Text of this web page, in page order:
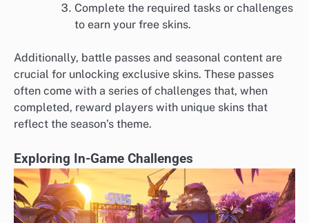
Complete the required tasks or challenges
to earn your free skins.
Additionally, battle passes and seasonal content are
crucial for unlocking exclusive skins. These passes
often come with a series of challenges that, when
completed, reward players with unique skins that
reflect the season’s theme.
Exploring In-Game Challenges